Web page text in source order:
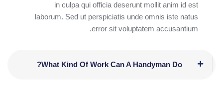
in culpa qui officia deserunt mollit anim id est
laborum. Sed ut perspiciatis unde omnis iste natus
error sit voluptatem accusantium.
What Kind Of Work Can A Handyman Do?